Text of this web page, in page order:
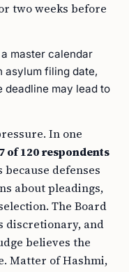
two weeks before
master calendar
asylum filing date,
deadline may lead to
In one
of 120 respondents
defenses
about pleadings,
The Board
discretionary, and
believes the
Matter of Hashmi,